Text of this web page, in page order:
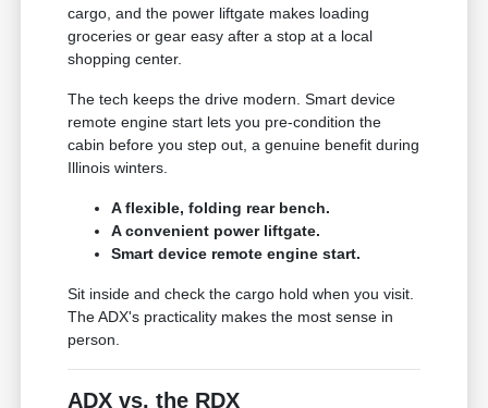
cargo, and the power liftgate makes loading
groceries or gear easy after a stop at a local
shopping center.
The tech keeps the drive modern. Smart device
remote engine start lets you pre-condition the
cabin before you step out, a genuine benefit during
Illinois winters.
A flexible, folding rear bench.
A convenient power liftgate.
Smart device remote engine start.
Sit inside and check the cargo hold when you visit.
The ADX's practicality makes the most sense in
person.
ADX vs. the RDX